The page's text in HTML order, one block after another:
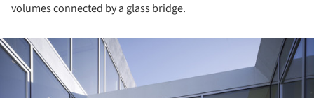
volumes connected by a glass bridge.